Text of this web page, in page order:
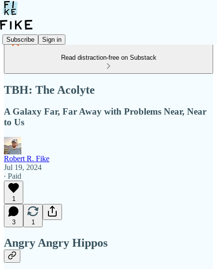
Subscribe Sign in
Read distraction-free on Substack
TBH: The Acolyte
A Galaxy Far, Far Away with Problems Near, Near
to Us
Robert R. Fike
Jul 19, 2024
∙ Paid
1
3 1
Angry Angry Hippos